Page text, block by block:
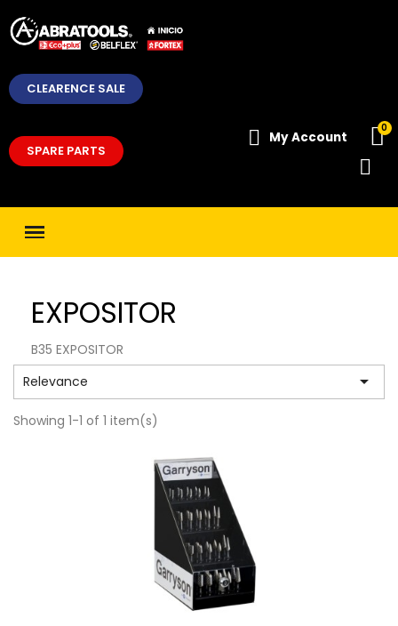
CLEARENCE SALE
SPARE PARTS
My Account
EXPOSITOR
B35 EXPOSITOR
Relevance

Showing 1-1 of 1 item(s)